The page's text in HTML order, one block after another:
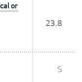
or
23.8
S